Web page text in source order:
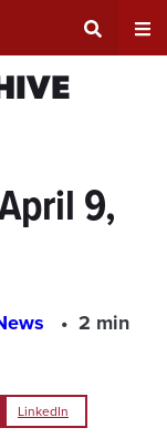
Input
9,
2 min
LinkedIn